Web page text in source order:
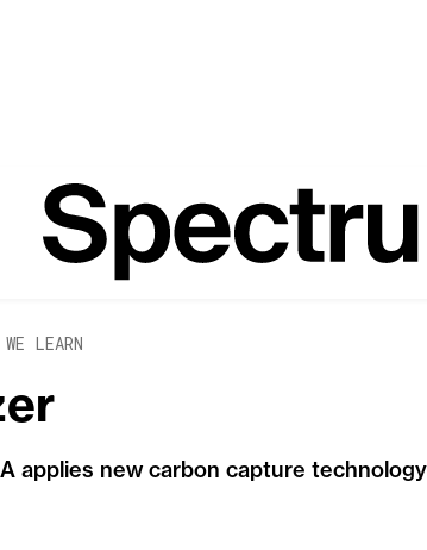
WE LEARN
applies new carbon capture